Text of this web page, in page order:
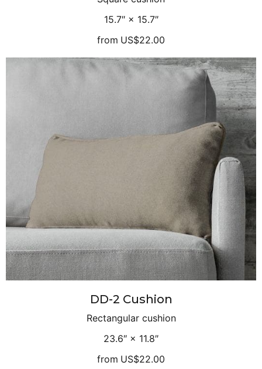
15.7″ × 15.7″
from US$22.00
DD-2 Cushion
Rectangular cushion
23.6″ × 11.8″
from US$22.00